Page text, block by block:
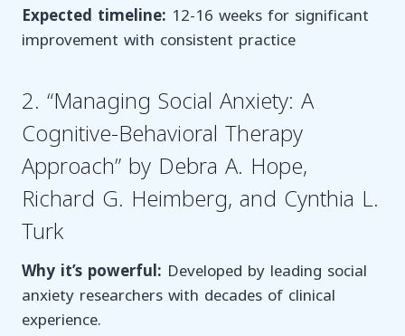
Expected timeline: 12-16 weeks for significant
improvement with consistent practice
2. “Managing Social Anxiety: A
Cognitive-Behavioral Therapy
Approach” by Debra A. Hope,
Richard G. Heimberg, and Cynthia L.
Turk
Why it’s powerful: Developed by leading social
anxiety researchers with decades of clinical
experience.